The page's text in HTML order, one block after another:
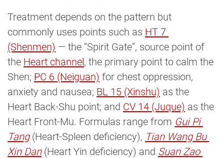
Treatment depends on the pattern but
commonly uses points such as HT 7
(Shenmen) — the “Spirit Gate”, source point of
the Heart channel, the primary point to calm the
Shen; PC 6 (Neiguan) for chest oppression,
anxiety and nausea; BL 15 (Xinshu) as the
Heart Back-Shu point; and CV 14 (Juque) as the
Heart Front-Mu. Formulas range from Gui Pi
Tang(Heart-Spleen deficiency), Tian Wang Bu
Xin Dan(Heart Yin deficiency) and Suan Zao